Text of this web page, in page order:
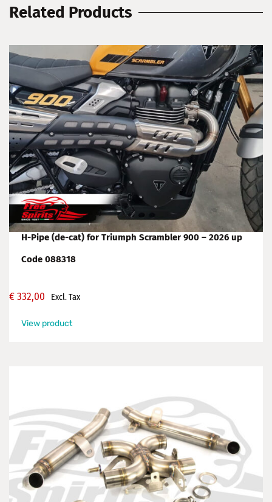
Related Products
H-Pipe (de-cat) for Triumph Scrambler 900 – 2026 up
Code 088318
€332,00 Excl. Tax
View product